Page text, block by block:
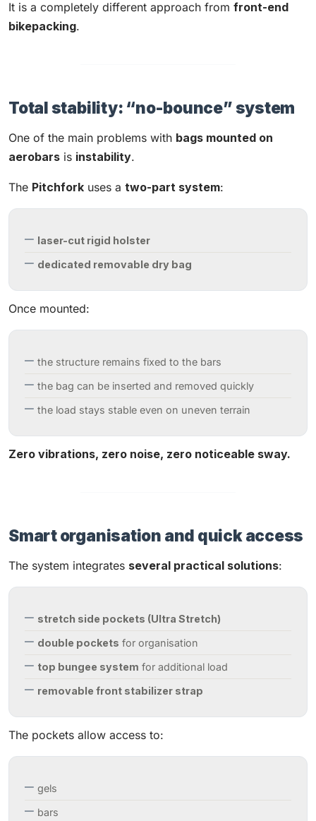
It is a completely different approach from front-end
bikepacking.
Total stability: “no-bounce” system
One of the main problems with bags mounted on
aerobars is instability.
The Pitchfork uses a two-part system:
laser-cut rigid holster
dedicated removable dry bag
Once mounted:
the structure remains fixed to the bars
the bag can be inserted and removed quickly
the load stays stable even on uneven terrain
Zero vibrations, zero noise, zero noticeable sway.
Smart organisation and quick access
The system integrates several practical solutions:
stretch side pockets (Ultra Stretch)
double pockets for organisation
top bungee system for additional load
removable front stabilizer strap
The pockets allow access to:
gels
bars